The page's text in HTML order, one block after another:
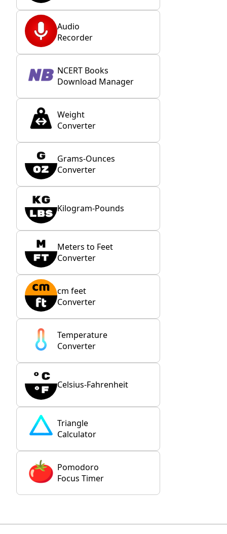
Audio
Recorder
NCERT Books
Download Manager
Weight
Converter
Grams-Ounces
Converter
Kilogram-Pounds
Meters to Feet
Converter
cm feet
Converter
Temperature
Converter
Celsius-Fahrenheit
Triangle
Calculator
Pomodoro
Focus Timer